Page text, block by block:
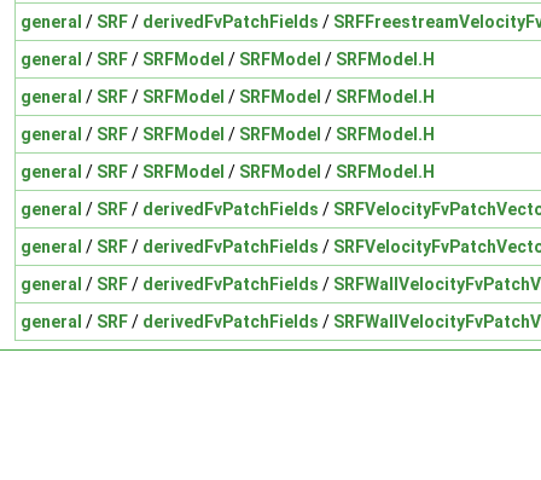
general / SRF/ derivedFvPatchFields /
general / SRF/ SRFModel / SRFModel / SRFModel.H
general / SRF/ SRFModel / SRFModel / SRFModel.H
general / SRF/ SRFModel / SRFModel / SRFModel.H
general / SRF/ SRFModel / SRFModel / SRFModel.H
general / SRF/ derivedFvPatchFields /
general / SRF/ derivedFvPatchFields /
general / SRF/ derivedFvPatchFields /
general / SRF/ derivedFvPatchFields /